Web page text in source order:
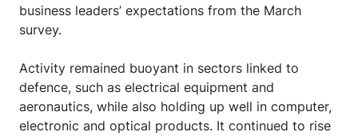
business leaders’ expectations from the March
survey.
Activity remained buoyant in sectors linked to
defence, such as electrical equipment and
aeronautics, while also holding up well in computer,
electronic and optical products. It continued to rise